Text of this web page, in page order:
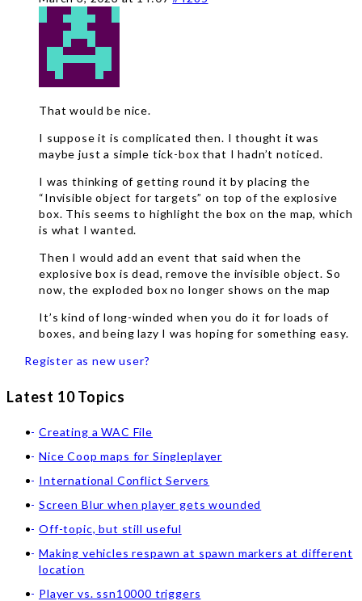
That would be nice.
I suppose it is complicated then. I thought it was
maybe just a simple tick-box that I hadn’t noticed.
I was thinking of getting round it by placing the
“Invisible object for targets” on top of the explosive
box. This seems to highlight the box on the map, which
is what I wanted.
Then I would add an event that said when the
explosive box is dead, remove the invisible object. So
now, the exploded box no longer shows on the map
It’s kind of long-winded when you do it for loads of
boxes, and being lazy I was hoping for something easy.
Register as new user?
Latest 10 Topics
Creating a WAC File
Nice Coop maps for Singleplayer
International Conflict Servers
Screen Blur when player gets wounded
Off-topic, but still useful
Making vehicles respawn at spawn markers at different
location
Player vs. ssn10000 triggers